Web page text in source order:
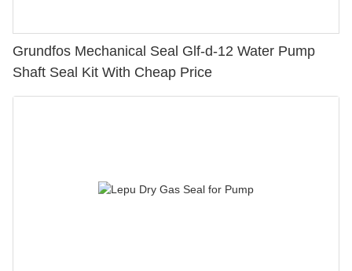
Grundfos Mechanical Seal Glf-d-12 Water Pump
Shaft Seal Kit With Cheap Price